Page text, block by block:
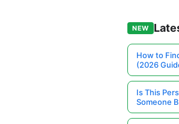
NEW
How to
(2026
Is This
Someone